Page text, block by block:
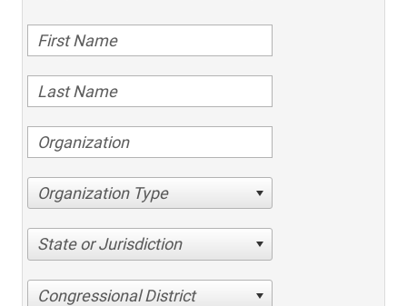
Organization Type
State or Jurisdiction
Congressional District